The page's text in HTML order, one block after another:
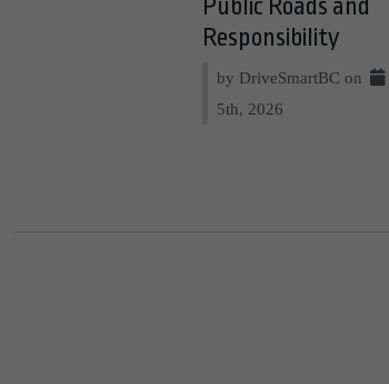
Public Roads and
Responsibility
by DriveSmartBC on
5th, 2026